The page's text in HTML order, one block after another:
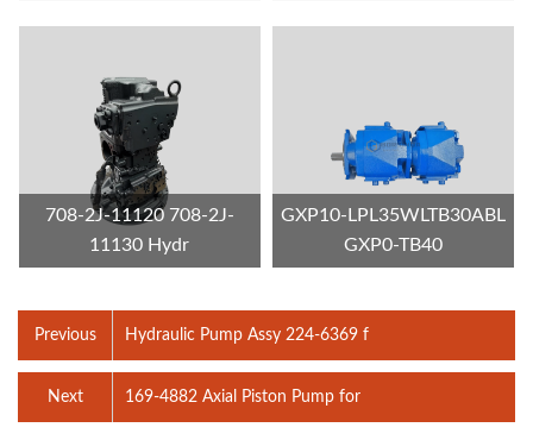
708-2J-11120 708-2J-
11130 Hydr
GXP10-LPL35WLTB30ABL
GXP0-TB40
Previous Hydraulic Pump Assy 224-6369 f
169-4882 Axial Piston Pump for
Next